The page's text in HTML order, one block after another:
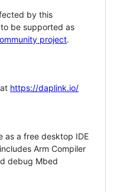
by this
be supported as
project.
https://daplink.io/
as a free desktop IDE
Arm Compiler
debug Mbed